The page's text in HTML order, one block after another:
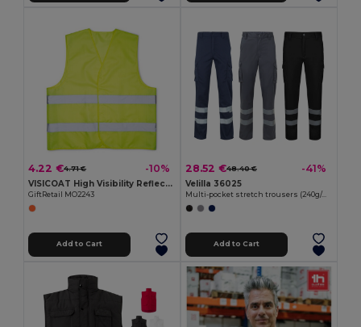
4.22 €4.71 € -10%
VISICOAT High Visibility Reflective Safety Waistcoat
GiftRetail MO2243
Add to Cart
28.52 €48.40 € -41%
Velilla 36025
Multi-pocket stretch trousers (240g/m²), in cotton (46%), EME (38%) and polyester (16%)
Add to Cart